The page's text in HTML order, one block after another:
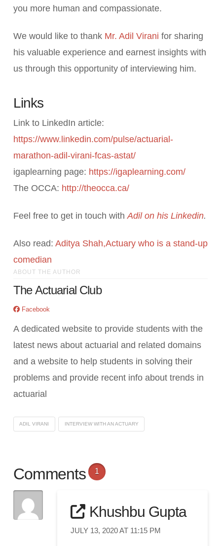
you more human and compassionate.
We would like to thank Mr. Adil Virani for sharing
his valuable experience and earnest insights with
us through this opportunity of interviewing him.
Links
Link to LinkedIn article:
https://www.linkedin.com/pulse/actuarial-
marathon-adil-virani-fcas-astat/
igaplearning page: https://igaplearning.com/
The OCCA: http://theocca.ca/
Feel free to get in touch with Adil on his Linkedin.
Also read: Aditya Shah,Actuary who is a stand-up
comedian
ABOUT THE AUTHOR
The Actuarial Club
Facebook
A dedicated website to provide students with the
latest news about actuarial and related domains
and a website to help students in solving their
problems and provide recent info about trends in
actuarial
ADIL VIRANI INTERVIEW WITH AN ACTUARY
Comments 1
Khushbu Gupta
JULY 13, 2020 AT 11:15 PM